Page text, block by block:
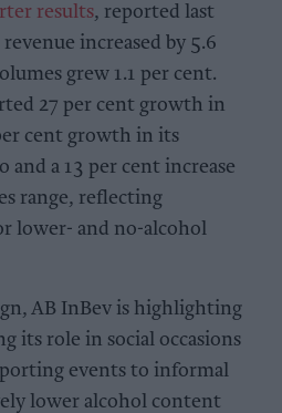
results, reported last
increased by 5.6
grew 1.1 per cent.
27 per cent growth in
cent growth in its
and a 13 per cent increase
range, reflecting
lower- and no-alcohol
AB InBev is highlighting
its role in social occasions
events to informal
lower alcohol content